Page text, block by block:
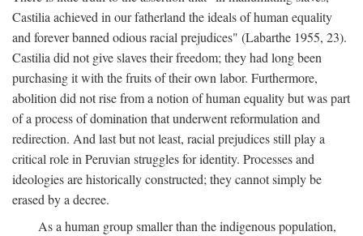
Castilia achieved in our fatherland the ideals of human equality
and forever banned odious racial prejudices" (Labarthe 1955, 23).
Castilia did not give slaves their freedom; they had long been
purchasing it with the fruits of their own labor. Furthermore,
abolition did not rise from a notion of human equality but was part
of a process of domination that underwent reformulation and
redirection. And last but not least, racial prejudices still play a
critical role in Peruvian struggles for identity. Processes and
ideologies are historically constructed; they cannot simply be
erased by a decree.
As a human group smaller than the indigenous population,